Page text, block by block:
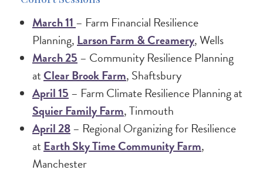
March 11 – Farm Financial Resilience
Planning, Larson Farm & Creamery, Wells
March 25 – Community Resilience Planning
atClear Brook Farm, Shaftsbury
April 15 – Farm Climate Resilience Planning at
Squier Family Farm, Tinmouth
April 28– Regional Organizing for Resilience
at Earth Sky Time Community Farm,
Manchester